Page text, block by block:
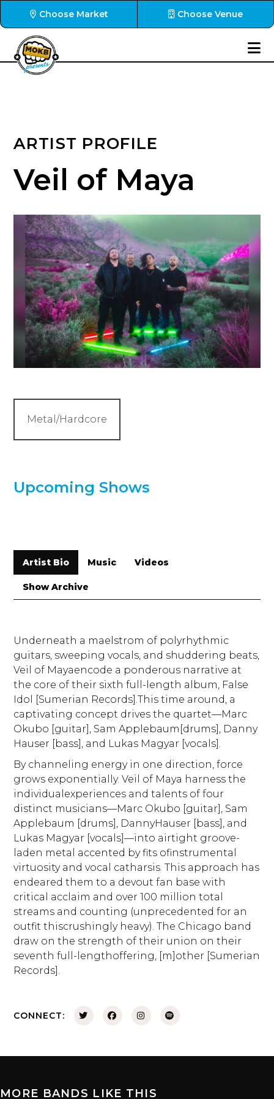
Choose Market Choose Venue
ARTIST PROFILE
Veil of Maya
Metal/Hardcore
Upcoming Shows
Artist Bio Music Videos
Show Archive
Underneath a maelstrom of polyrhythmic
guitars, sweeping vocals, and shuddering beats,
Veil of Mayaencode a ponderous narrative at
the core of their sixth full-length album, False
Idol [Sumerian Records].This time around, a
captivating concept drives the quartet—Marc
Okubo [guitar], Sam Applebaum[drums], Danny
Hauser [bass], and Lukas Magyar [vocals].
By channeling energy in one direction, force
grows exponentially. Veil of Maya harness the
individualexperiences and talents of four
distinct musicians—Marc Okubo [guitar], Sam
Applebaum [drums], DannyHauser [bass], and
Lukas Magyar [vocals]—into airtight groove-
laden metal accented by fits ofinstrumental
virtuosity and vocal catharsis. This approach has
endeared them to a devout fan base with
critical acclaim and over 100 million total
streams and counting (unprecedented for an
outfit thiscrushingly heavy). The Chicago band
draw on the strength of their union on their
seventh full-lengthoffering, [m]other [Sumerian
Records].
CONNECT:
MORE BANDS LIKE THIS